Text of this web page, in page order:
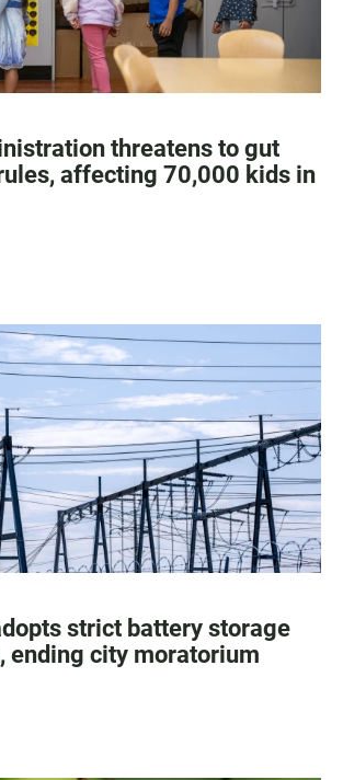
threatens to gut
affecting 70,000 kids in
strict battery storage
ending city moratorium